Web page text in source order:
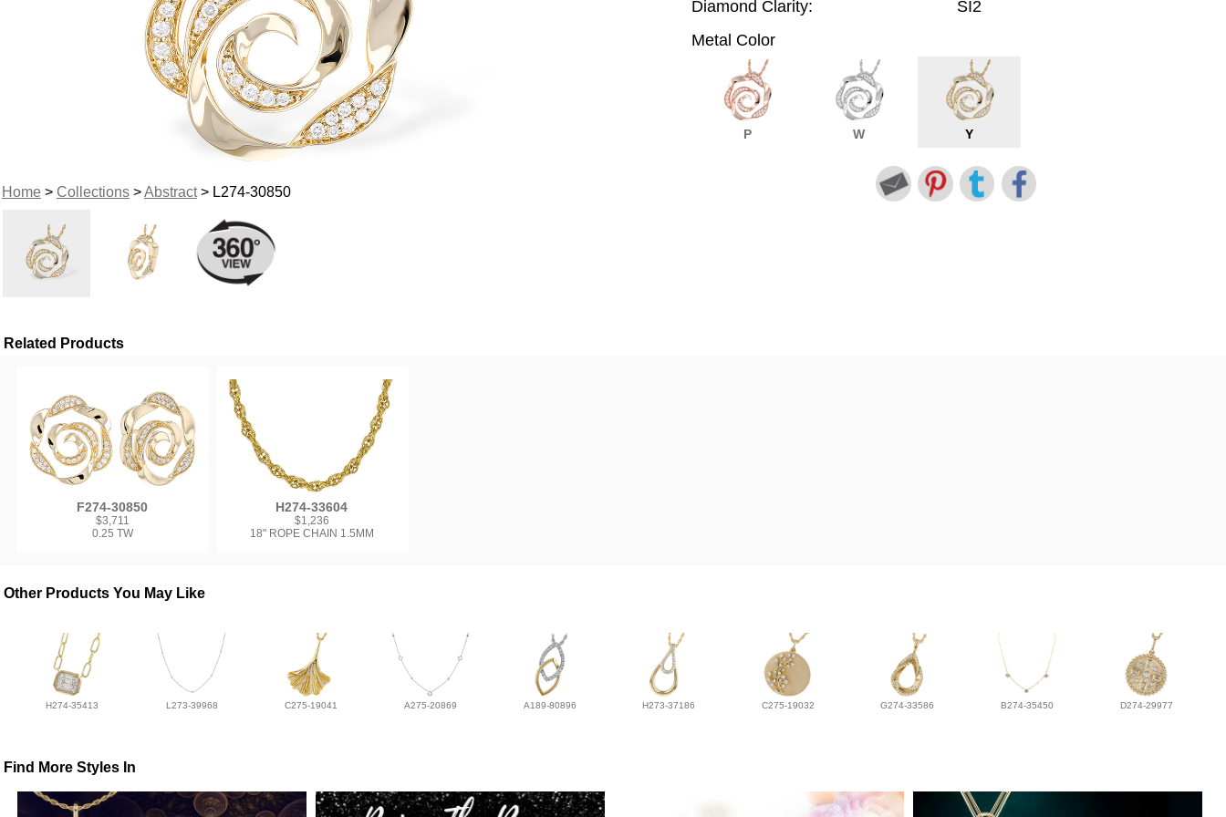
Home> Collections>Abstract> L274-30850
Diamond Clarity:
SI2
Metal Color
P W Y
Related Products
F274-30850
$3,711
0.25 TW
H274-33604
$1,236
18" ROPE CHAIN 1.5MM
Other Products You May Like
H274-35413 L273-39968 C275-19041 A275-20869 A189-80896 H273-37186 C275-19032 G274-33586 B274-35450 D274-29977
Find More Styles In